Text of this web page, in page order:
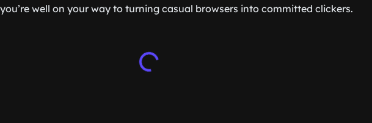
well on your way to turning casual browsers into committed clickers.